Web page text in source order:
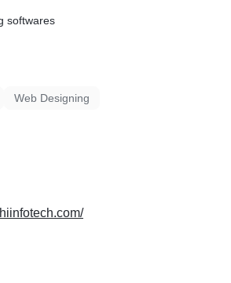
softwares
Web Designing